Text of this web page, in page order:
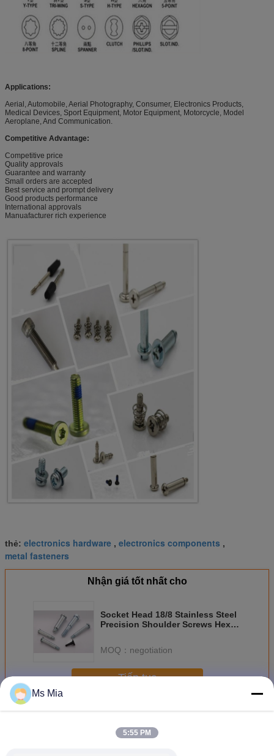
Applications:
Aerial, Automobile, Aerial Photography, Consumer, Electronics Products,
Medical Devices, Sport Equipment, Motor Equipment, Motorcycle, Model
Aeroplane, And Communication.
Competitive Advantage:
Competitive price
Quality approvals
Guarantee and warranty
Small orders are accepted
Best service and prompt delivery
Good products performance
International approvals
Manuafacturer rich experience
thẻ: electronics hardware , electronics components ,
metal fasteners
Nhận giá tốt nhất cho
Socket Head 18/8 Stainless Steel
Precision Shoulder Screws Hex
MOQ： negotiation
Tiếp tục
HơnChốt điện tử
Ms Mia
5:55 PM